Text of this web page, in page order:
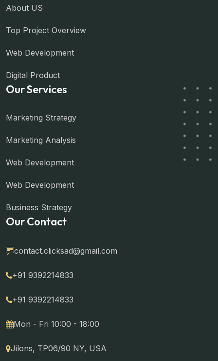
About US
Top Project Overview
Web Development
Digital Product
Our Services
Marketing Strategy
Marketing Analysis
Web Development
Web Development
Business Strategy
Our Contact
contact.clicksad@gmail.com
+91 9392214833
+91 9392214833
Mon - Fri 10:00 - 18:00
Jilons, TP06/90 NY, USA